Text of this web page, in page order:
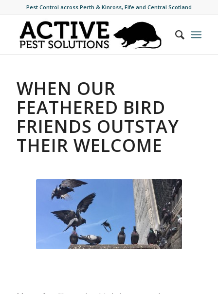
Pest Control across Perth & Kinross, Fife and Central Scotland
WHEN OUR
FEATHERED BIRD
FRIENDS OUTSTAY
THEIR WELCOME